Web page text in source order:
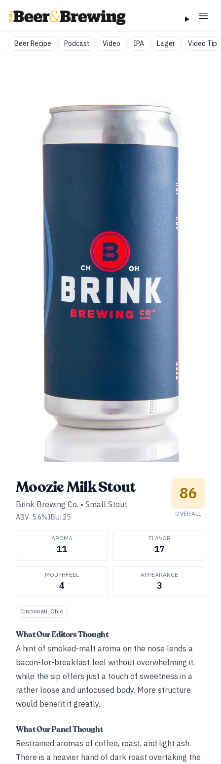
Beer Recipe Podcast Video IPA Lager Video Tip
Moozie Milk Stout
Brink Brewing Co. • Small Stout
ABV: 5.6%IBU: 25
86
OVERALL
AROMA
11
FLAVOR
17
MOUTHFEEL
4
APPEARANCE
3
Cincinnati, Ohio
What Our Editors Thought
A hint of smoked-malt aroma on the nose lends a
bacon-for-breakfast feel without overwhelming it,
while the sip offers just a touch of sweetness in a
rather loose and unfocused body. More structure
would benefit it greatly.
What Our Panel Thought
Restrained aromas of coffee, roast, and light ash.
There is a heavier hand of dark roast overtaking the